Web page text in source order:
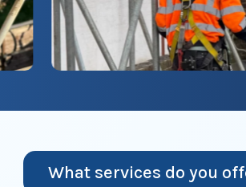
What services do you